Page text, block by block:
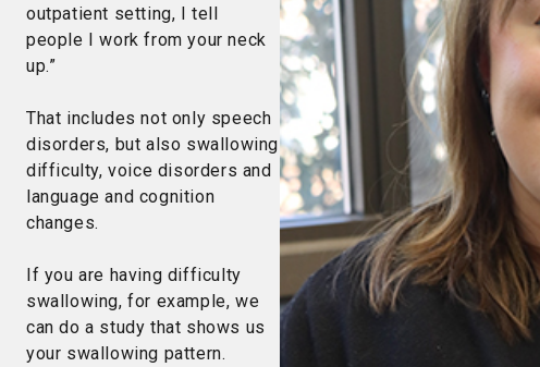
outpatient setting, I tell
people I work from your neck
up.”
That includes not only speech
disorders, but also swallowing
difficulty, voice disorders and
language and cognition
changes.
If you are having difficulty
swallowing, for example, we
can do a study that shows us
your swallowing pattern.